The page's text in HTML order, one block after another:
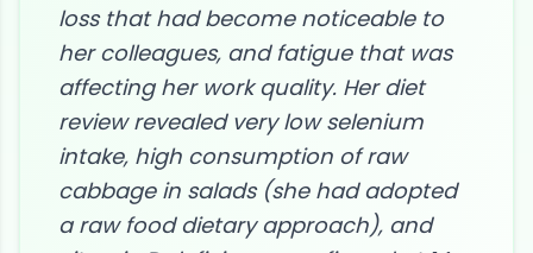
loss that had become noticeable to
her colleagues, and fatigue that was
affecting her work quality. Her diet
review revealed very low selenium
intake, high consumption of raw
cabbage in salads (she had adopted
a raw food dietary approach), and